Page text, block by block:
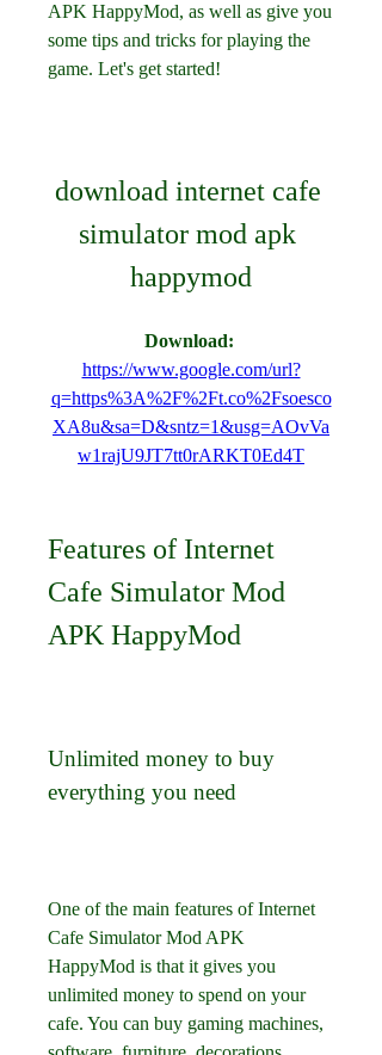
APK HappyMod, as well as give you
some tips and tricks for playing the
game. Let's get started!
download internet cafe
simulator mod apk
happymod
https://www.google.com/url?
q=https%3A%2F%2Ft.co%2Fsoesco
XA8u&sa=D&sntz=1&usg=AOvVa
w1rajU9JT7tt0rARKT0Ed4T
Features of Internet
Cafe Simulator Mod
APK HappyMod
Unlimited money to buy
everything you need
One of the main features of Internet
Cafe Simulator Mod APK
HappyMod is that it gives you
unlimited money to spend on your
cafe. You can buy gaming machines,